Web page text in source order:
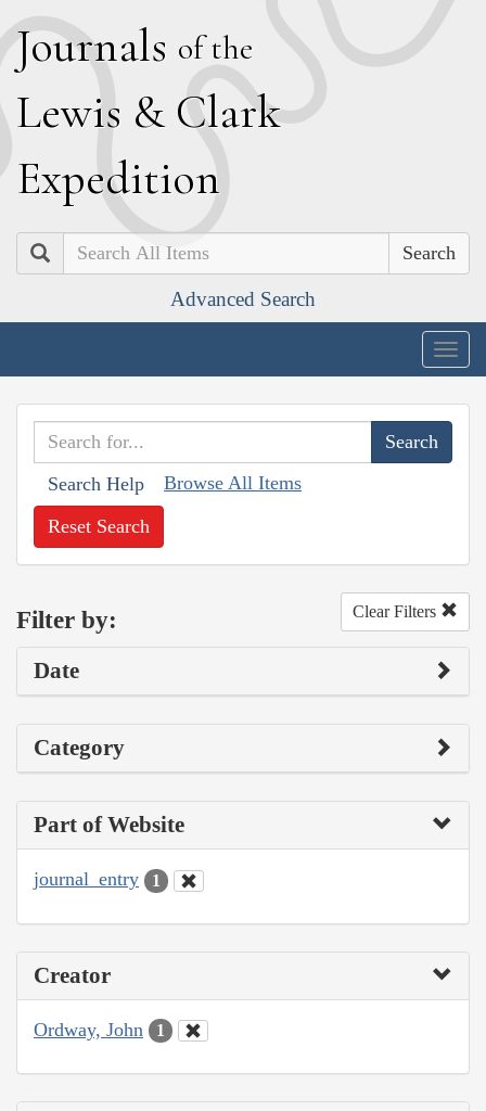
Journals of the
Lewis & Clark
Expedition
Search
Advanced Search
Search Help Browse All Items
Reset Search
Filter by: Clear Filters
Date
Category
Part of Website
journal_entry 1
Creator
Ordway, John 1